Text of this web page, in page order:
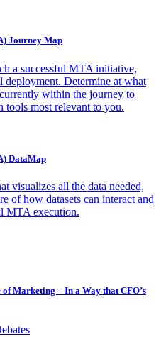
Journey Map
a successful MTA initiative,
Determine at what
within the journey to
tools most relevant to you.
DataMap
visualizes all the data needed,
of how datasets can interact and
MTA execution.
of Marketing – In a Way that CFO’s